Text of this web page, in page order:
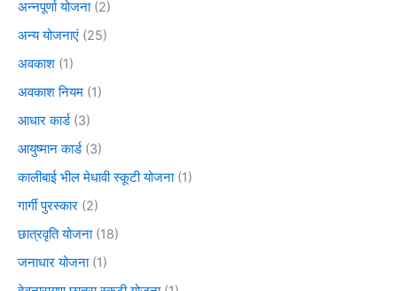
अन्नपूर्णा योजना(2)
अन्य योजनाएं (25)
अवकाश (1)
अवकाश नियम (1)
आधार कार्ड(3)
आयुष्मान कार्ड(3)
कालीबाई भील मेधावी स्कूटी योजना(1)
गार्गी पुरस्कार (2)
छात्रवृति योजना(18)
जनाधार योजना(1)